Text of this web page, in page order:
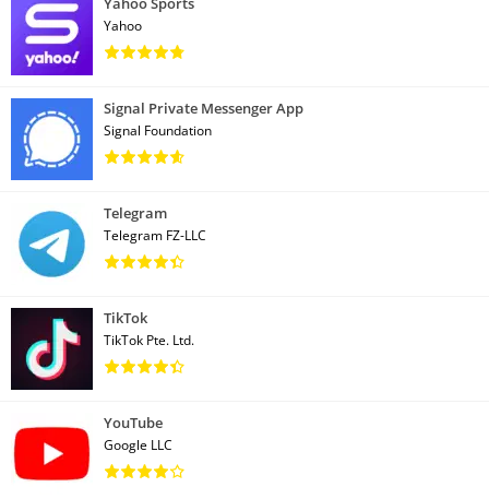
Yahoo
Signal Private Messenger App
Signal Foundation
Telegram
Telegram FZ-LLC
TikTok
TikTok Pte. Ltd.
YouTube
Google LLC